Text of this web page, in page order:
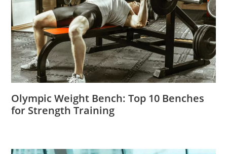
Olympic Weight Bench: Top 10 Benches
for Strength Training